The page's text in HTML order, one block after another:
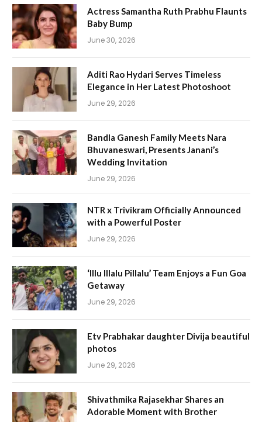
Actress Samantha Ruth Prabhu Flaunts
Baby Bump
June 30, 2026
Aditi Rao Hydari Serves Timeless
Elegance in Her Latest Photoshoot
June 29, 2026
Bandla Ganesh Family Meets Nara
Bhuvaneswari, Presents Janani’s
Wedding Invitation
June 29, 2026
NTR x Trivikram Officially Announced
with a Powerful Poster
June 29, 2026
‘Illu Illalu Pillalu’ Team Enjoys a Fun Goa
Getaway
June 29, 2026
Etv Prabhakar daughter Divija beautiful
photos
June 29, 2026
Shivathmika Rajasekhar Shares an
Adorable Moment with Brother